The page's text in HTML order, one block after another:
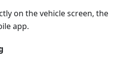
on the vehicle screen, the
app.